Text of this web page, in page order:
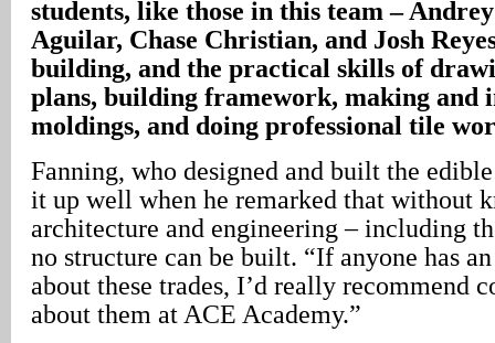
students, like those in this team –
Aguilar, Chase Christian, and Josh
building, and the practical skills of
plans, building framework, making and
moldings, and doing professional tile
Fanning, who designed and built the
it up well when he remarked that without
architecture and engineering – including
no structure can be built. “If anyone has
about these trades, I’d really recommend
about them at ACE Academy.”